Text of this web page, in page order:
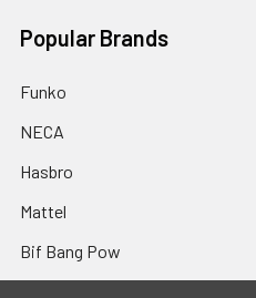
Popular Brands
Funko
NECA
Hasbro
Mattel
Bif Bang Pow